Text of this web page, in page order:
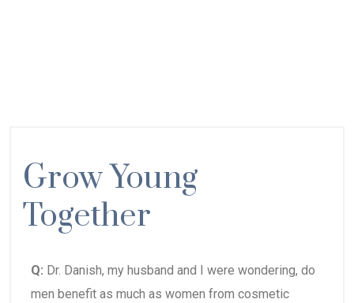
Grow Young
Together
Q: Dr. Danish, my husband and I were wondering, do
men benefit as much as women from cosmetic